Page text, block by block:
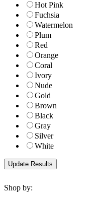
Hot Pink
Fuchsia
Watermelon
Plum
Red
Orange
Coral
Ivory
Nude
Gold
Brown
Black
Gray
Silver
White
Shop by: